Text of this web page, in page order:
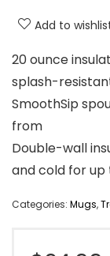
Add to
20 ounce
splash-
SmoothSip
from
Double-wall
and cold for up
Categories: Mugs,